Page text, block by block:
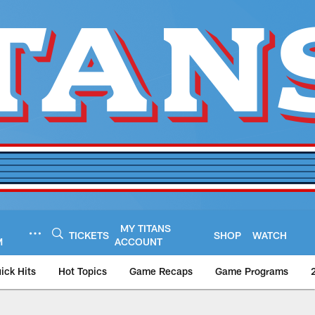
TICKETS
MY TITANS
ACCOUNT
SHOP WATCH
Hits Hot Topics Game Recaps Game Programs